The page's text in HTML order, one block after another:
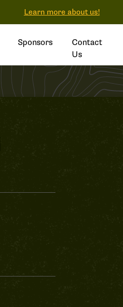
Learn more about us!
Sponsors
Contact
Us